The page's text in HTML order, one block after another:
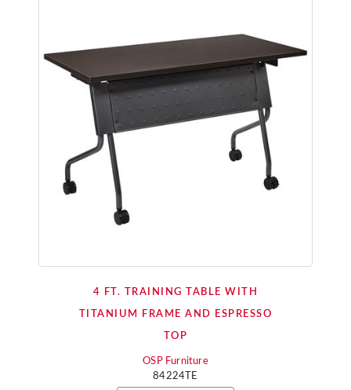
4 FT. TRAINING TABLE WITH
TITANIUM FRAME AND ESPRESSO
TOP
OSP Furniture
84224TE